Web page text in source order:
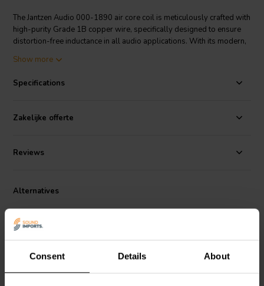
Consent Details About
The Jantzen Audio 000-1890 air core coil is meticulously crafted with
high-purity Grade 1B copper wire, specifically designed to ensure
distortion-free inductance in all audio applications. With its modern,
crossover components, as it eliminates the need for traditional
polyurethane and aliphatic polyamide bond, meeting stringent
durability and solderability. The precision engineering of the coil
allows for an impressively low inductance tolerance of +/-3%,
audiophiles and professionals alike, this air core coil is a testament
Show more
Specifications
Zakelijke offerte
Reviews
Alternatives